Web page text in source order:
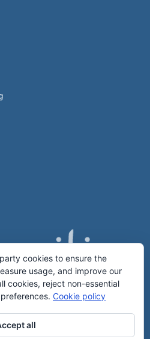
cookies to ensure the
usage, and improve our
cookies, reject non-essential
Cookie policy
all